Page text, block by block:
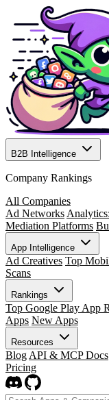
B2B Intelligence
Company Rankings
All Companies
Ad Networks
Mediation Platforms
App Intelligence
Ad Creatives Top
Scans
Rankings
Top Google Play App
Apps New Apps
Resources
Blog API & MCP Docs
Pricing